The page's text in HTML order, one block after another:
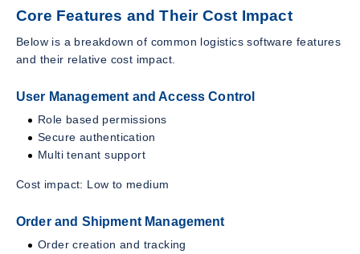
Core Features and Their Cost Impact
Below is a breakdown of common logistics software features
and their relative cost impact.
User Management and Access Control
Role based permissions
Secure authentication
Multi tenant support
Cost impact: Low to medium
Order and Shipment Management
Order creation and tracking